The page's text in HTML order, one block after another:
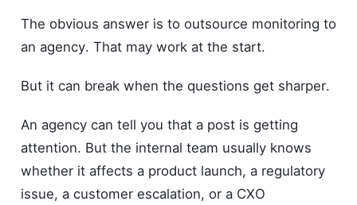
The obvious answer is to outsource monitoring to
an agency. That may work at the start.
But it can break when the questions get sharper.
An agency can tell you that a post is getting
attention. But the internal team usually knows
whether it affects a product launch, a regulatory
issue, a customer escalation, or a CXO